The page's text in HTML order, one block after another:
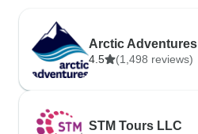
Arctic Adventures
4.5 (1,498 reviews)
STM Tours LLC